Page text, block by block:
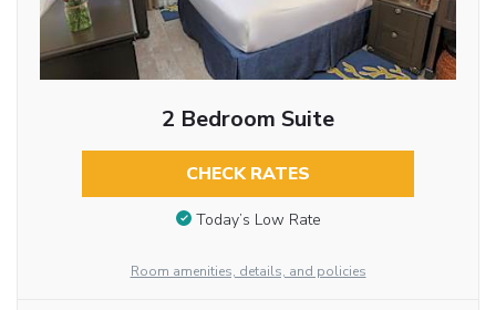
2 Bedroom Suite
CHECK RATES
Today’s Low Rate
Room amenities, details, and policies